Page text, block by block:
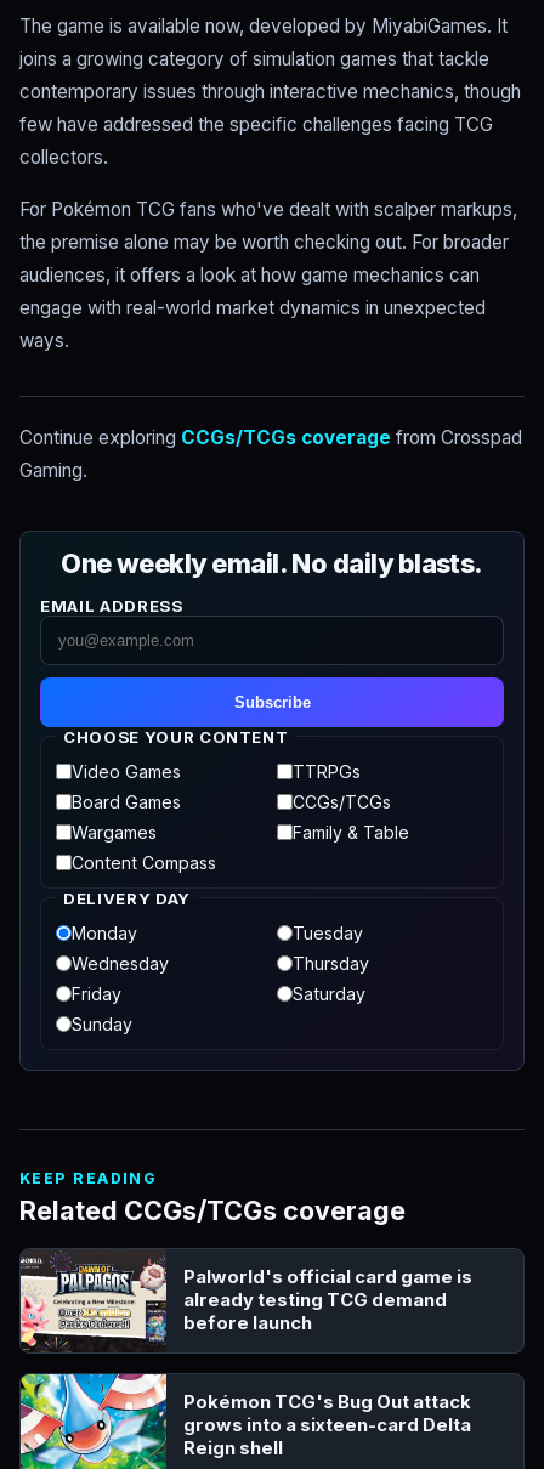
The game is available now, developed by MiyabiGames. It
joins a growing category of simulation games that tackle
contemporary issues through interactive mechanics, though
few have addressed the specific challenges facing TCG
collectors.
For Pokémon TCG fans who've dealt with scalper markups,
the premise alone may be worth checking out. For broader
audiences, it offers a look at how game mechanics can
engage with real-world market dynamics in unexpected
ways.
Continue exploring CCGs/TCGs coverage from Crosspad
Gaming.
One weekly email. No daily blasts.
EMAIL ADDRESS
Subscribe
CHOOSE YOUR CONTENT
Video Games
TTRPGs
Board Games
CCGs/TCGs
Wargames
Family & Table
Content Compass
DELIVERY DAY
Monday
Tuesday
Wednesday
Thursday
Friday
Saturday
Sunday
KEEP READING
Related CCGs/TCGs coverage
Palworld's official card game is
already testing TCG demand
before launch
Pokémon TCG's Bug Out attack
grows into a sixteen-card Delta
Reign shell